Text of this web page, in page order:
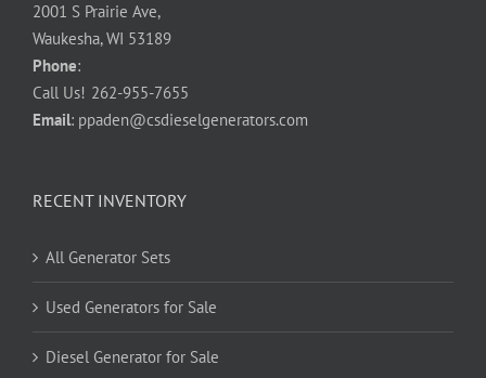
2001 S Prairie Ave,
Waukesha, WI 53189
Phone:
Call Us! 262-955-7655
Email: ppaden@csdieselgenerators.com
RECENT INVENTORY
All Generator Sets
Used Generators for Sale
Diesel Generator for Sale